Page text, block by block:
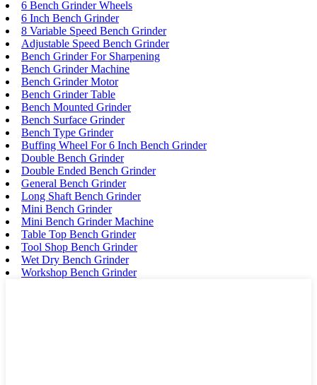
6 Bench Grinder Wheels
6 Inch Bench Grinder
8 Variable Speed Bench Grinder
Adjustable Speed Bench Grinder
Bench Grinder For Sharpening
Bench Grinder Machine
Bench Grinder Motor
Bench Grinder Table
Bench Mounted Grinder
Bench Surface Grinder
Bench Type Grinder
Buffing Wheel For 6 Inch Bench Grinder
Double Bench Grinder
Double Ended Bench Grinder
General Bench Grinder
Long Shaft Bench Grinder
Mini Bench Grinder
Mini Bench Grinder Machine
Table Top Bench Grinder
Tool Shop Bench Grinder
Wet Dry Bench Grinder
Workshop Bench Grinder